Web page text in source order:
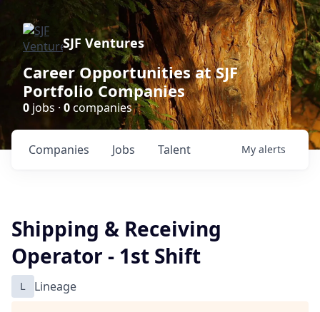
SJF Ventures
Career Opportunities at SJF
Portfolio Companies
0 jobs · 0companies
Jobs
Companies Talent My alerts
Shipping & Receiving
Operator - 1st Shift
L Lineage